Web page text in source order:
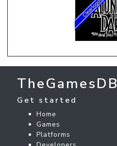
TheGamesDB
Get started
Home
Games
Platforms